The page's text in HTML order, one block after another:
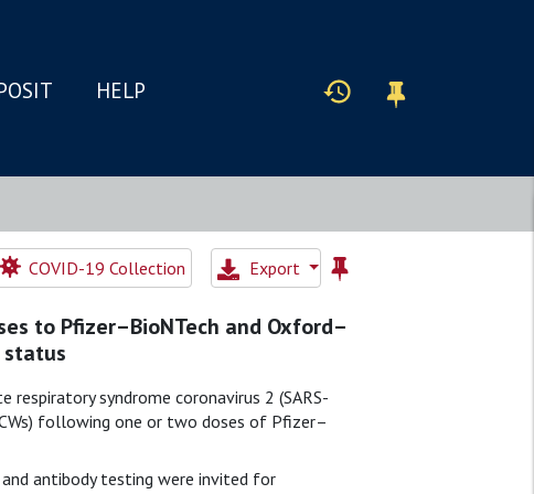
HELP
COVID-19 Collection
Export
to Pfizer–BioNTech and Oxford–
status
syndrome coronavirus 2 (SARS-
following one or two doses of Pfizer–
and antibody testing were invited for